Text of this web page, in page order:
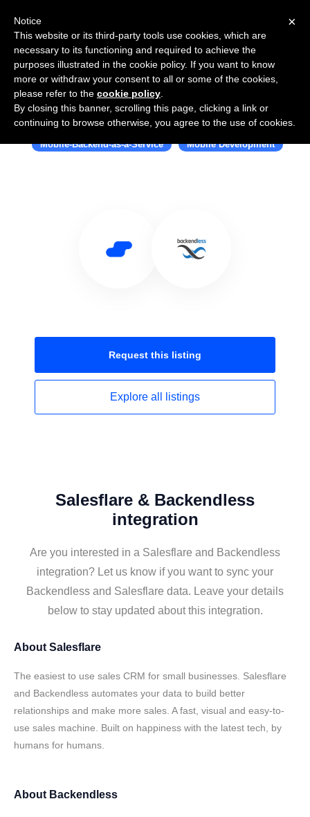
Use Salesflare with Backendless
Mobile-Backend-as-a-Service Mobile Development
Request this listing
Explore all listings
Salesflare & Backendless
integration
Are you interested in a Salesflare and Backendless
integration? Let us know if you want to sync your
Backendless and Salesflare data. Leave your details
below to stay updated about this integration.
About Salesflare
The easiest to use sales CRM for small businesses. Salesflare
and Backendless automates your data to build better
relationships and make more sales. A fast, visual and easy-to-
use sales machine. Built on happiness with the latest tech, by
humans for humans.
About Backendless
×
Notice
This website or its third-party tools use cookies, which are
necessary to its functioning and required to achieve the
purposes illustrated in the cookie policy. If you want to know
more or withdraw your consent to all or some of the cookies,
please refer to the cookie policy
By closing this banner, scrolling this page, clicking a link or
continuing to browse otherwise, you agree to the use of cookies.